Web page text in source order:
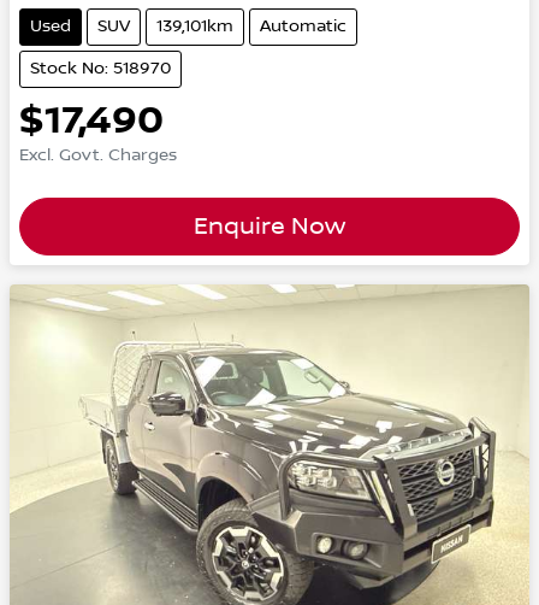
Used SUV 139,101km Automatic
Stock No: 518970
$17,490
Excl. Govt. Charges
Enquire Now